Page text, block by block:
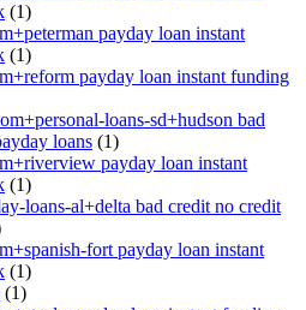
(1)
payday loan instant
(1)
payday loan instant funding
loans-sd+hudson bad
loans (1)
payday loan instant
(1)
loans-al+delta bad credit no credit
fort payday loan instant
(1)
(1)